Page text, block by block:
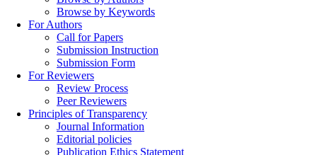
Browse by Keywords
For Authors
Call for Papers
Submission Instruction
Submission Form
For Reviewers
Review Process
Peer Reviewers
Principles of Transparency
Journal Information
Editorial policies
Publication Ethics Statement